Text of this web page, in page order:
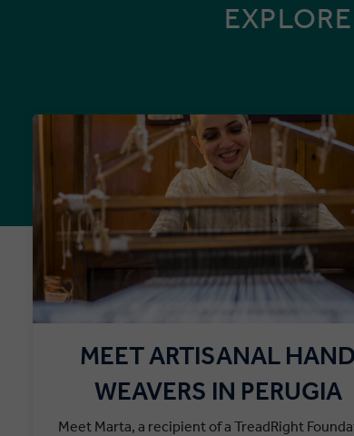
MEET ARTISANAL HAND
WEAVERS IN PERUGIA
Meet Marta, a recipient of a TreadRight